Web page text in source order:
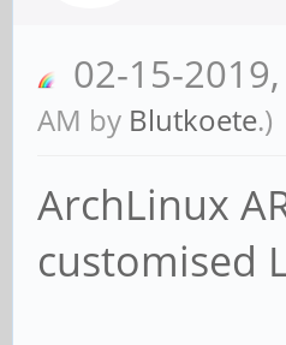
02-15-
AM by Blutkoete.)
ArchLinux
customised